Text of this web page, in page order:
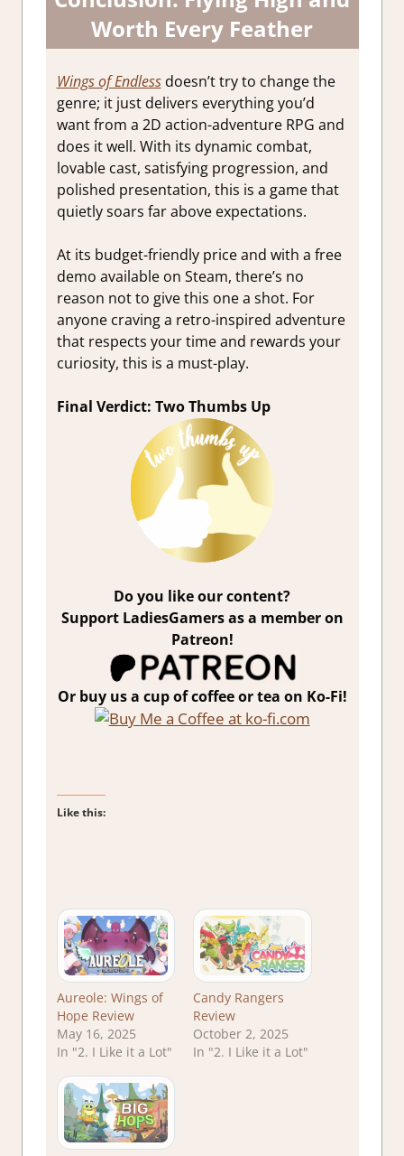
Worth Every Feather
Wings of Endlessdoesn’t try to change the
genre; it just delivers everything you’d
want from a 2D action-adventure RPG and
does it well. With its dynamic combat,
lovable cast, satisfying progression, and
polished presentation, this is a game that
quietly soars far above expectations.
At its budget-friendly price and with a free
demo available on Steam, there’s no
reason not to give this one a shot. For
anyone craving a retro-inspired adventure
that respects your time and rewards your
curiosity, this is a must-play.
Final Verdict: Two Thumbs Up
Do you like our content?
Support LadiesGamers as a member on
Patreon!
Or buy us a cup of coffee or tea on Ko-Fi!
Like this:
Aureole: Wings of
Hope Review
May 16, 2025
In "2. I Like it a Lot"
Candy Rangers
Review
October 2, 2025
In "2. I Like it a Lot"